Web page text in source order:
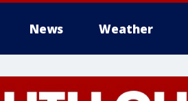
News Weather